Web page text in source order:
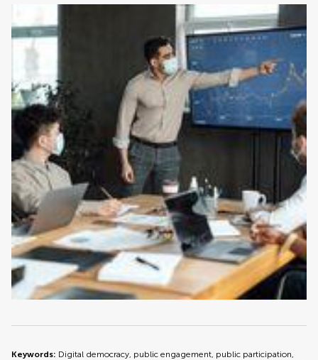
Keywords: Digital democracy, public engagement, public participation,